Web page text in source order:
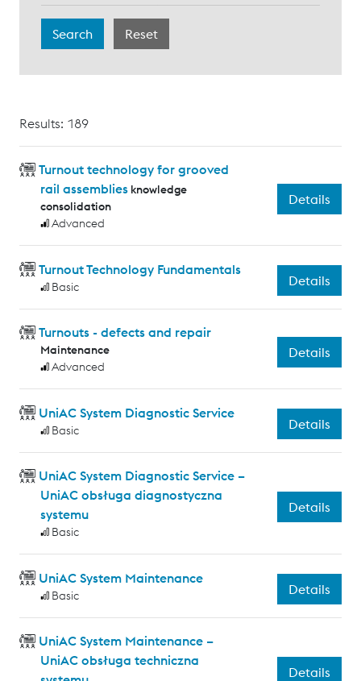
Results: 189
Turnout technology for grooved
rail assemblies knowledge
consolidation
Advanced
Details
Turnout Technology Fundamentals
Basic Details
Turnouts - defects and repair
Maintenance
Advanced
Details
UniAC System Diagnostic Service
Basic Details
UniAC System Diagnostic Service –
UniAC obsługa diagnostyczna
systemu
Basic
Details
UniAC System Maintenance
Basic Details
UniAC System Maintenance –
UniAC obsługa techniczna
Details